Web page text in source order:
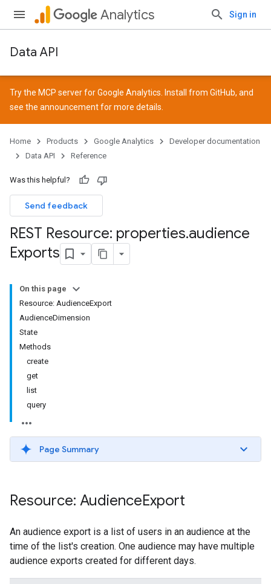
Analytics Sign in
Data API
Try the MCP server for Google Analytics. Install from GitHub, and
see the announcementfor more details.
Home Products Google Analytics
Developer documentation
Data API
Reference
Was this helpful?
Send feedback
REST Resource: properties.audience
Exports
On this page
Resource: AudienceExport
AudienceDimension
State
Methods
create
get
list
query
Page Summary
Resource: AudienceExport
An audience export is a list of users in an audience at the
time of the list's creation. One audience may have multiple
audience exports created for different days.